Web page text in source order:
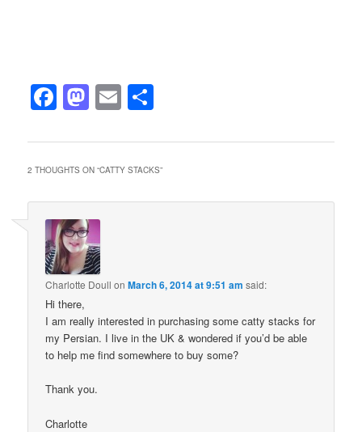
Facebook
Mastodon
Email
2 THOUGHTS ON “CATTY STACKS”
Charlotte Doull onMarch 6, 2014 at 9:51 am said:
Hi there,
I am really interested in purchasing some catty stacks for
my Persian. I live in the UK & wondered if you’d be able
to help me find somewhere to buy some?
Thank you.
Charlotte